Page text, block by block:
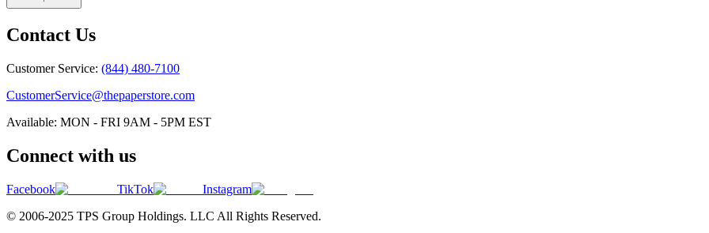
Contact Us
Customer Service: (844) 480-7100
CustomerService@thepaperstore.com
Available: MON - FRI 9AM - 5PM EST
Connect with us
Facebook TikTok
Instagram
© 2006-2025 TPS Group Holdings. LLC All Rights Reserved.